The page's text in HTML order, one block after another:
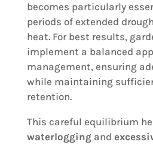
becomes particularly
periods of extended
heat. For best results,
implement a balanced
management, ensuring
while maintaining
retention.
This careful equilibrium
waterloggingand